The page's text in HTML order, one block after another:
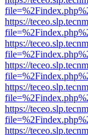
https://
https://
https://
https://
https://
https://